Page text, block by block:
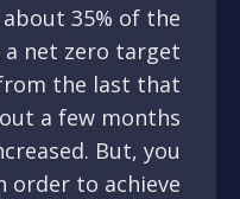
35% of the
a net zero target
the last that
a few months
But, you
order to achieve